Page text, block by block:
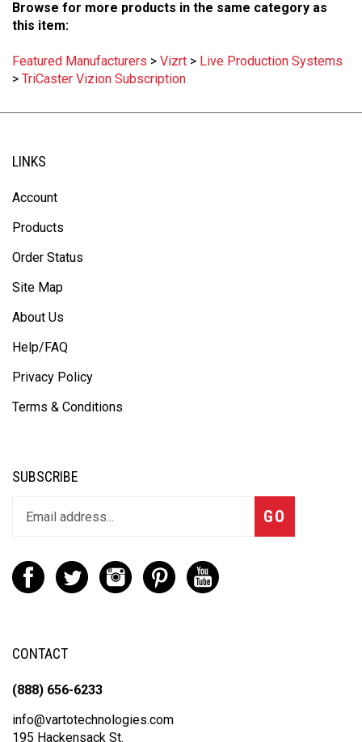
Browse for more products in the same category as
this item:
Featured Manufacturers > Vizrt > Live Production Systems
> TriCaster Vizion Subscription
LINKS
Account
Products
Order Status
Site Map
About Us
Help/FAQ
Privacy Policy
Terms & Conditions
SUBSCRIBE
GO
CONTACT
(888) 656-6233
info@vartotechnologies.com
195 Hackensack St.